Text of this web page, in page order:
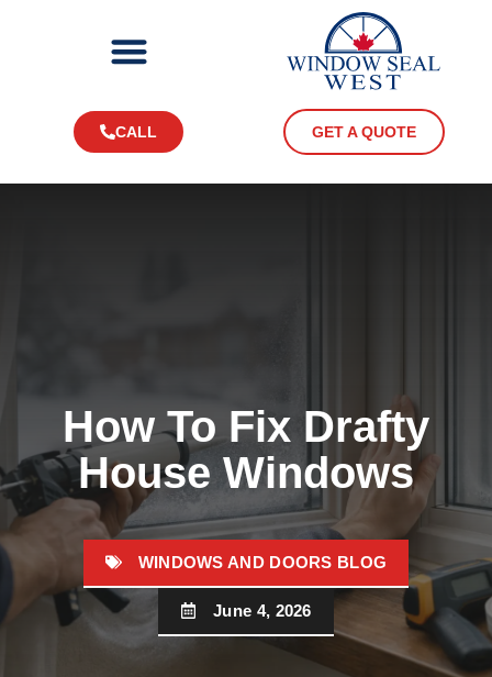
CALL GET A QUOTE
How To Fix Drafty
House Windows
WINDOWS AND DOORS BLOG
June 4, 2026